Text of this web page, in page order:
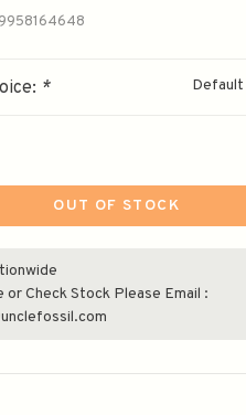
* Default
OUT OF STOCK
or Check Stock Please Email :